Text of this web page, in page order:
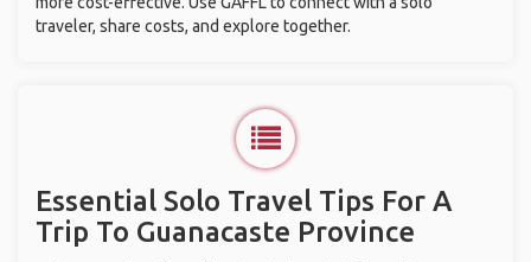
traveler, share costs, and explore together.
Essential Solo Travel Tips For A
Trip To Guanacaste Province